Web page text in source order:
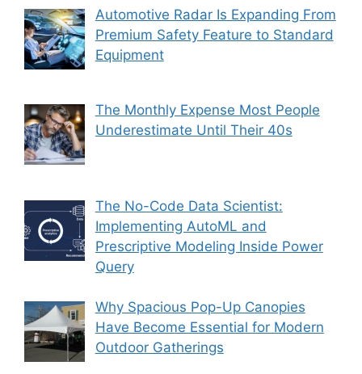
Automotive Radar Is Expanding From
Premium Safety Feature to Standard
Equipment
The Monthly Expense Most People
Underestimate Until Their 40s
The No-Code Data Scientist:
Implementing AutoML and
Prescriptive Modeling Inside Power
Query
Why Spacious Pop-Up Canopies
Have Become Essential for Modern
Outdoor Gatherings